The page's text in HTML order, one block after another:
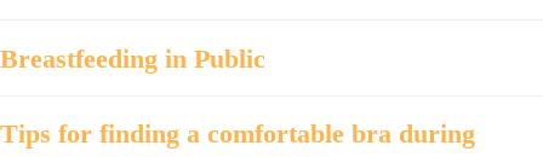
Breastfeeding in Public
Tips for finding a comfortable bra during